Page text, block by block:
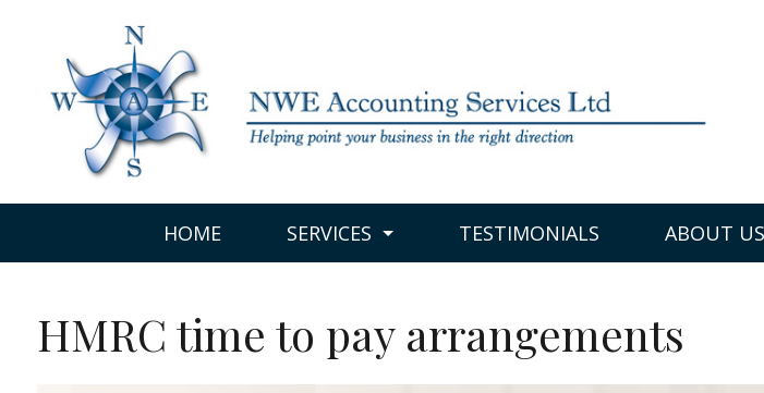
HOME SERVICES TESTIMONIALS ABOUT US
HMRC time to pay arrangements